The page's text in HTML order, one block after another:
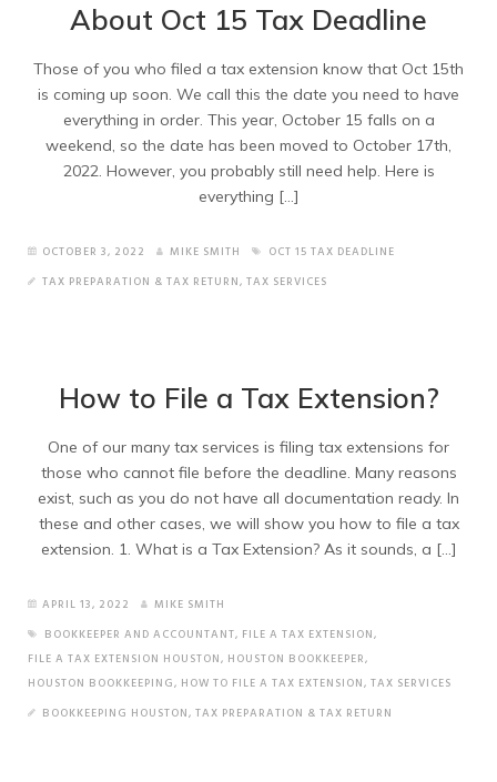
About Oct 15 Tax Deadline
Those of you who filed a tax extension know that Oct 15th
is coming up soon. We call this the date you need to have
everything in order. This year, October 15 falls on a
weekend, so the date has been moved to October 17th,
2022. However, you probably still need help. Here is
everything […]
OCTOBER 3, 2022 MIKE SMITH
OCT 15 TAX DEADLINE
TAX PREPARATION & TAX RETURN, TAX SERVICES
How to File a Tax Extension?
One of our many tax services is filing tax extensions for
those who cannot file before the deadline. Many reasons
exist, such as you do not have all documentation ready. In
these and other cases, we will show you how to file a tax
extension. 1. What is a Tax Extension? As it sounds, a […]
APRIL 13, 2022
MIKE SMITH
BOOKKEEPER AND ACCOUNTANT, FILE A TAX EXTENSION,
FILE A TAX EXTENSION HOUSTON, HOUSTON BOOKKEEPER,
HOUSTON BOOKKEEPING, HOW TO FILE A TAX EXTENSION, TAX SERVICES
BOOKKEEPING HOUSTON, TAX PREPARATION & TAX RETURN